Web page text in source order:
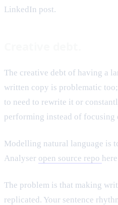
LinkedIn post.
The creative debt of having a
written copy is problematic
to need to rewrite it or
performing instead of focusing
Modelling natural language is
Analyser open source repo
The problem is that making
replicated. Your sentence